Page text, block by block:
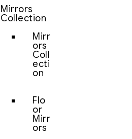
Mirrors
Collection
Mirr
ors
Coll
ecti
on
Flo
or
Mirr
ors